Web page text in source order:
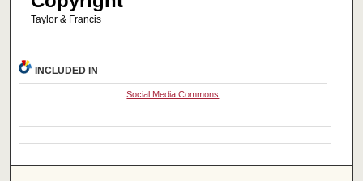
Taylor & Francis
INCLUDED IN
Social Media Commons